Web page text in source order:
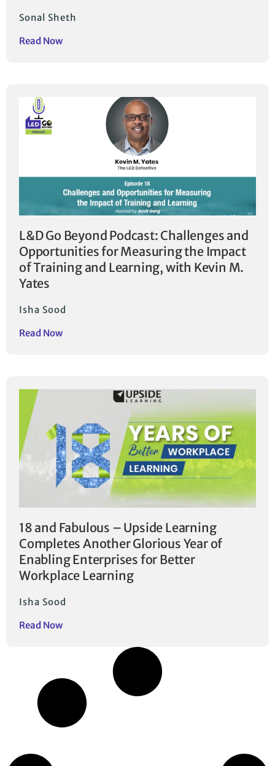
Sonal Sheth
Read Now
L&D Go Beyond Podcast: Challenges and
Opportunities for Measuring the Impact
of Training and Learning, with Kevin M.
Yates
Isha Sood
Read Now
18 and Fabulous – Upside Learning
Completes Another Glorious Year of
Enabling Enterprises for Better
Workplace Learning
Isha Sood
Read Now